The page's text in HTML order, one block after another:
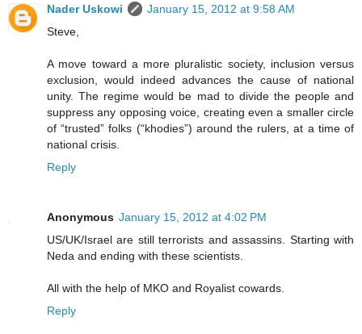
Nader Uskowi
January 15, 2012 at 9:58 AM
Steve,
A move toward a more pluralistic society, inclusion versus
exclusion, would indeed advances the cause of national
unity. The regime would be mad to divide the people and
suppress any opposing voice, creating even a smaller circle
of “trusted” folks (“khodies”) around the rulers, at a time of
national crisis.
Reply
Anonymous January 15, 2012 at 4:02 PM
US/UK/Israel are still terrorists and assassins. Starting with
Neda and ending with these scientists.
All with the help of MKO and Royalist cowards.
Reply